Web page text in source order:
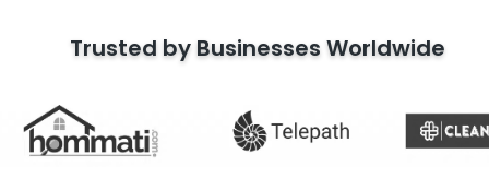
Trusted by Businesses Worldwide